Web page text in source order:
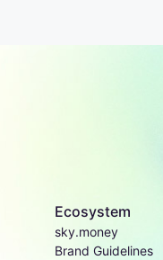
Ecosystem
sky.money
Brand Guidelines